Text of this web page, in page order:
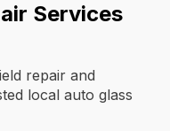
Services
repair and
local auto glass